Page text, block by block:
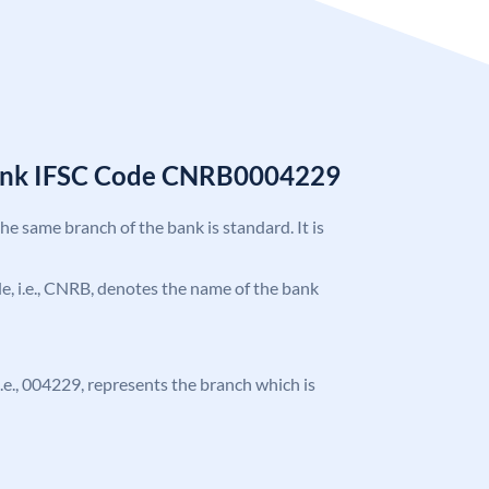
IFSC Code CNRB0004229
same branch of the bank is standard. It is
i.e., CNRB, denotes the name of the bank
004229, represents the branch which is